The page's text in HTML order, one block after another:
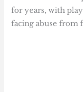
for years, with
facing abuse from